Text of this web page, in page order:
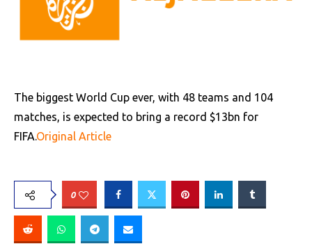
The biggest World Cup ever, with 48 teams and 104
matches, is expected to bring a record $13bn for
FIFA.Original Article
0